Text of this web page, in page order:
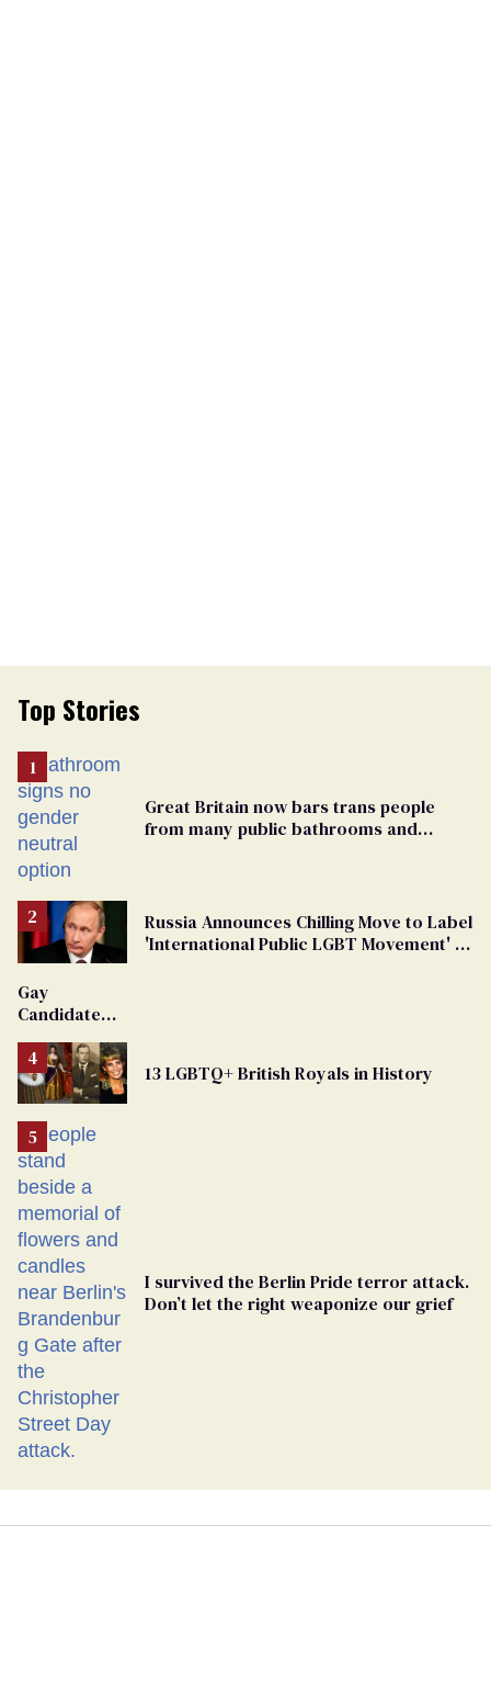
Top Stories
Great Britain now bars trans people
from many public bathrooms and
Russia Announces Chilling Move to Label
'International Public LGBT Movement' as
Gay
Candidate
From
Georgia
Ballot
13 LGBTQ+ British Royals in History
I survived the Berlin Pride terror attack.
Don’t let the right weaponize our grief